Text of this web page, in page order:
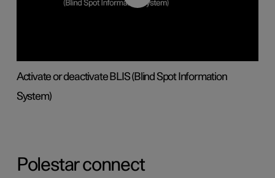
Activate or deactivate BLIS (Blind Spot Information
System)
Polestar connect